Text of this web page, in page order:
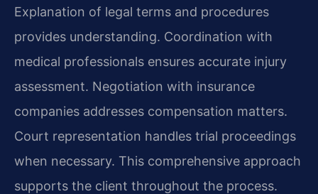
Explanation of legal terms and procedures
provides understanding. Coordination with
medical professionals ensures accurate injury
assessment. Negotiation with insurance
companies addresses compensation matters.
Court representation handles trial proceedings
when necessary. This comprehensive approach
supports the client throughout the process.